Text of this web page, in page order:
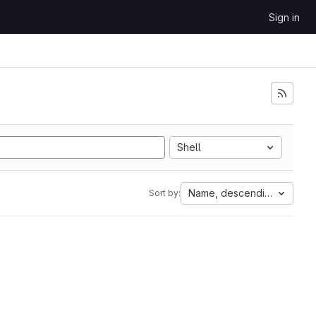
Sign in
Shell
Sort by: Name, descending